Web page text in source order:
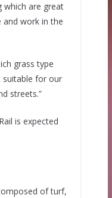
which are great
work in the
grass type
suitable for our
streets.”
is expected
of turf,